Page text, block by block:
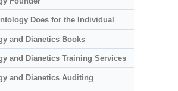
Does for the Individual
and Dianetics Books
and Dianetics Training Services
and Dianetics Auditing